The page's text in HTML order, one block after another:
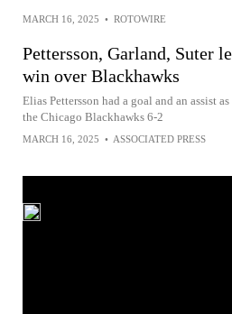
MARCH 16, 2025 • ROTOWIRE
Pettersson, Garland, Suter
win over Blackhawks
Elias Pettersson had a goal and an assist
the Chicago Blackhawks 6-2
MARCH 16, 2025 • ASSOCIATED PRESS